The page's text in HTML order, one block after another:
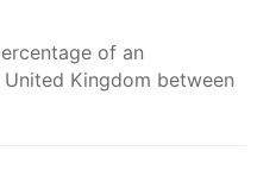
Kingdom between